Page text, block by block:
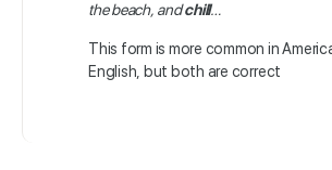
the beach, andchill…
This form is more common in
English, but both are correct